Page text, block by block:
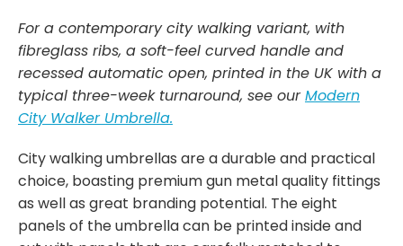
For a contemporary city walking variant, with
fibreglass ribs, a soft-feel curved handle and
recessed automatic open, printed in the UK with a
typical three-week turnaround, see ourModern
CityWalker Umbrella.
City walking umbrellas are a durable and practical
choice, boasting premium gun metal quality fittings
as well as great branding potential. The eight
panels of the umbrella can be printed inside and